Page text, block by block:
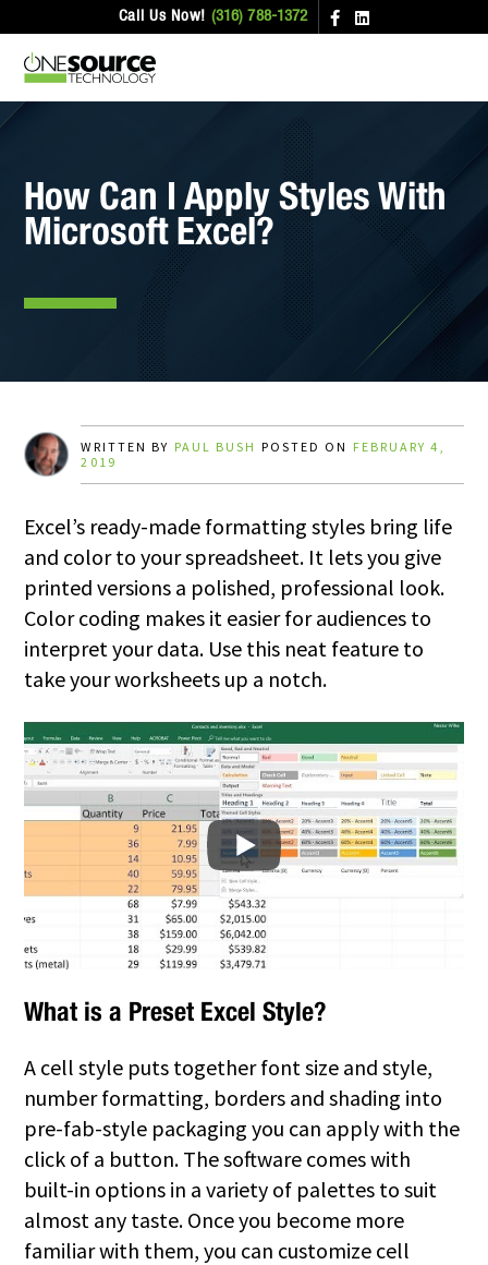
Call Us Now! (316) 788-1372
How Can I Apply Styles With
Microsoft Excel?
WRITTEN BY PAUL BUSH POSTED ON FEBRUARY 4,
2019
Excel’s ready-made formatting styles bring life
and color to your spreadsheet. It lets you give
printed versions a polished, professional look.
Color coding makes it easier for audiences to
interpret your data. Use this neat feature to
take your worksheets up a notch.
What is a Preset Excel Style?
A cell style puts together font size and style,
number formatting, borders and shading into
pre-fab-style packaging you can apply with the
click of a button. The software comes with
built-in options in a variety of palettes to suit
almost any taste. Once you become more
familiar with them, you can customize cell